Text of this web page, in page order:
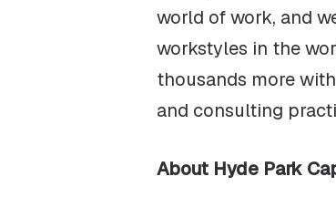
world of work, and
workstyles in the
thousands more
and consulting
About Hyde Park